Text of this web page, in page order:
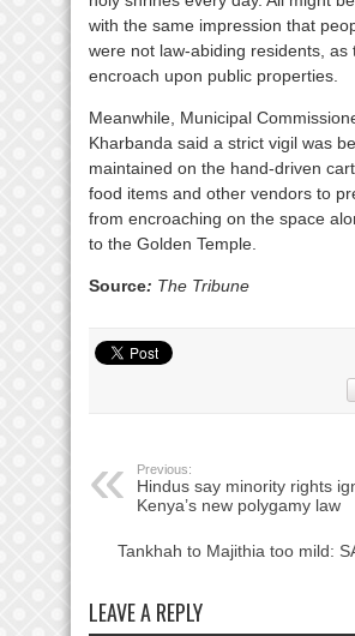
with the same impression that
were not law-abiding residents, as
encroach upon public properties.
Meanwhile, Municipal
Kharbanda said a strict vigil was
maintained on the hand-driven
food items and other vendors to
from encroaching on the space
to the Golden Temple.
Source: The Tribune
Previous:
Hindus say minority rights
Kenya’s new polygamy law
Tankhah to Majithia too mild:
LEAVE A REPLY